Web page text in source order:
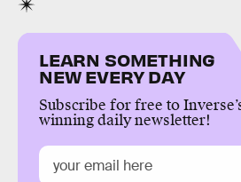
LEARN SOMETHING
NEW EVERY DAY
Subscribe for free to
winning daily newsletter!